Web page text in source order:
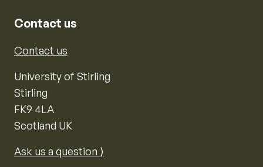
Contact us
Contact us
University of Stirling
Stirling
FK9 4LA
Scotland UK
Ask us a question ⟩